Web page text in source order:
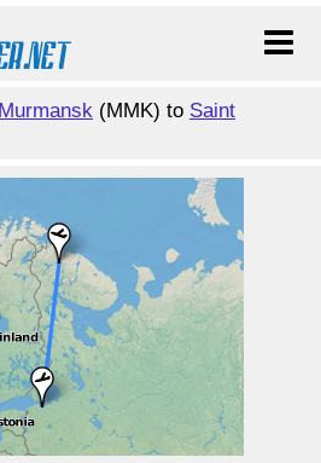
Murmansk (MMK) to Saint